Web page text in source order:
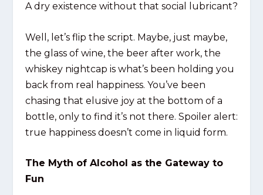
A dry existence without that social lubricant?
Well, let’s flip the script. Maybe, just maybe,
the glass of wine, the beer after work, the
whiskey nightcap is what’s been holding you
back from real happiness. You’ve been
chasing that elusive joy at the bottom of a
bottle, only to find it’s not there. Spoiler alert:
true happiness doesn’t come in liquid form.
The Myth of Alcohol as the Gateway to
Fun